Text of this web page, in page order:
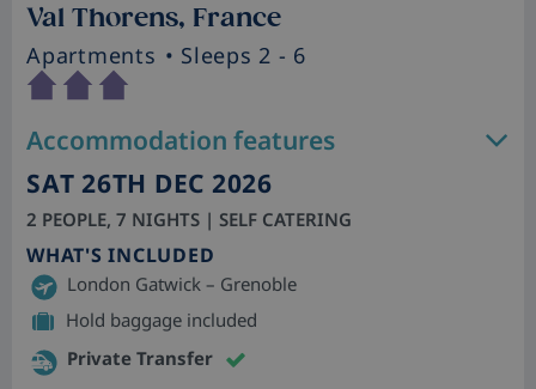
Val Thorens, France
Apartments • Sleeps 2 - 6
Accommodation features
SAT 26TH DEC 2026
2 PEOPLE, 7 NIGHTS | SELF CATERING
WHAT'S INCLUDED
London Gatwick – Grenoble
Hold baggage included
Private Transfer